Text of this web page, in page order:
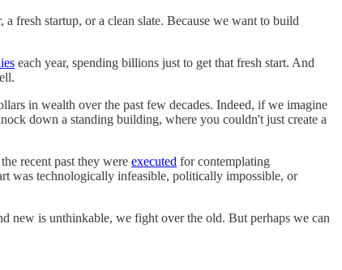
fresh startup, or a clean slate. Because we want to build
each year, spending billions just to get that fresh start. And
in wealth over the past few decades. Indeed, if we imagine
down a standing building, where you couldn't just create a
recent past they were executed for contemplating
was technologically infeasible, politically impossible, or
new is unthinkable, we fight over the old. But perhaps we can